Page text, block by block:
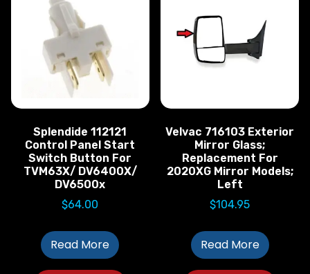
Splendide 112121
Control Panel Start
Switch Button For
TVM63X/ DV6400X/
DV6500x
$64.00
Read More
Velvac 716103 Exterior
Mirror Glass;
Replacement For
2020XG Mirror Models;
Left
$104.95
Read More